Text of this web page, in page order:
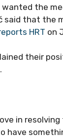
the
said that the
HRT on
their
in
have